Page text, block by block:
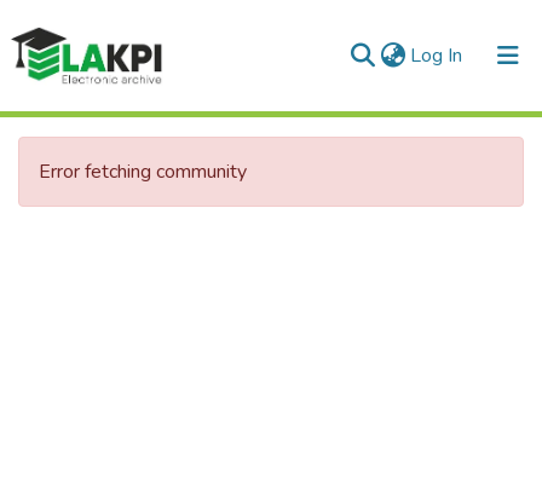
Log In (current)
Communities & Collections
All of DSpace
Error fetching community